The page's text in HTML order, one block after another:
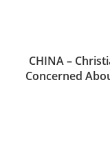
CHINA –
Concerned